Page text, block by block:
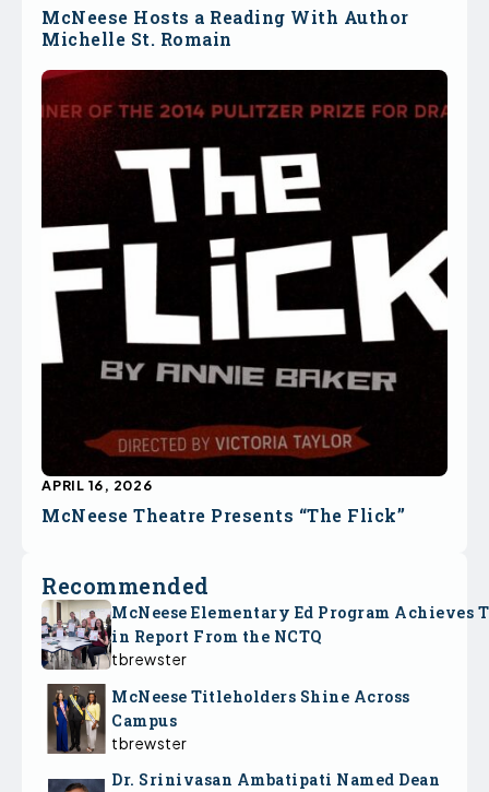
McNeese Hosts a Reading With Author
Michelle St. Romain
McNeese Theatre Presents “The Flick”
APRIL 16, 2026
Recommended
McNeese Elementary Ed Program Achieves
in Report From the NCTQ
tbrewster
McNeese Titleholders Shine Across
Campus
tbrewster
Dr. Srinivasan Ambatipati Named Dean